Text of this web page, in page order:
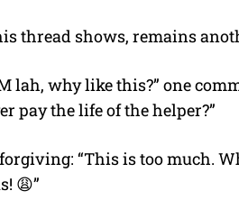
thread shows, remains
lah, why like this?” one
pay the life of the helper?”
“This is too much.
😩”